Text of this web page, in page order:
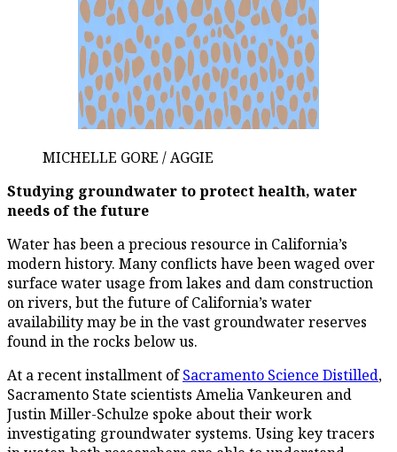
MICHELLE GORE / AGGIE
Studying groundwater to protect health, water
needs of the future
Water has been a precious resource in California’s
modern history. Many conflicts have been waged over
surface water usage from lakes and dam construction
on rivers, but the future of California’s water
availability may be in the vast groundwater reserves
found in the rocks below us.
At a recent installment ofSacramento Science Distilled,
Sacramento State scientists Amelia Vankeuren and
Justin Miller-Schulze spoke about their work
investigating groundwater systems. Using key tracers